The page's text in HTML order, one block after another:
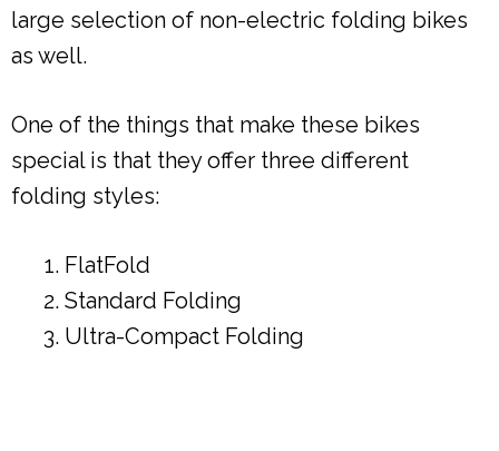
large selection of non-electric folding bikes
as well.
One of the things that make these bikes
special is that they offer three different
folding styles:
FlatFold
Standard Folding
Ultra-Compact Folding